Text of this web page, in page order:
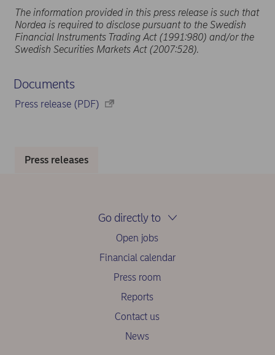
The information provided in this press release is such that
Nordea is required to disclose pursuant to the Swedish
Financial Instruments Trading Act (1991:980) and/or the
Swedish Securities Markets Act (2007:528).
Documents
Press release (PDF)
Press releases
Go directly to
Open jobs
Financial calendar
Press room
Reports
Contact us
News